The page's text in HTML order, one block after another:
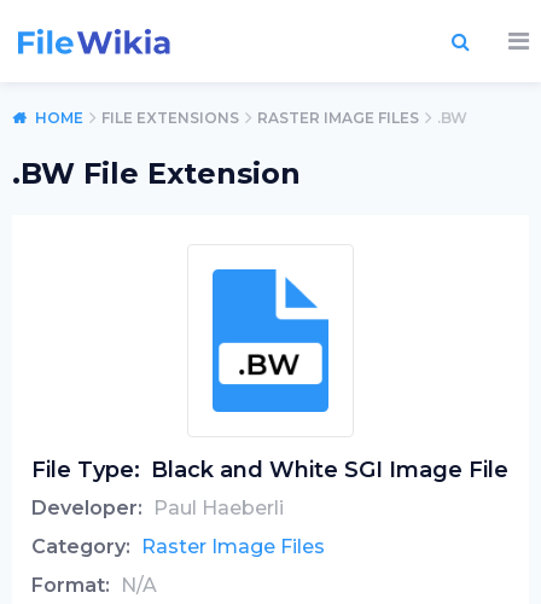
HOME FILE EXTENSIONS RASTER IMAGE FILES .BW
.BW File Extension
File Type: Black and White SGI Image File
Developer:
Paul Haeberli
Category:
Raster Image Files
Format:
N/A